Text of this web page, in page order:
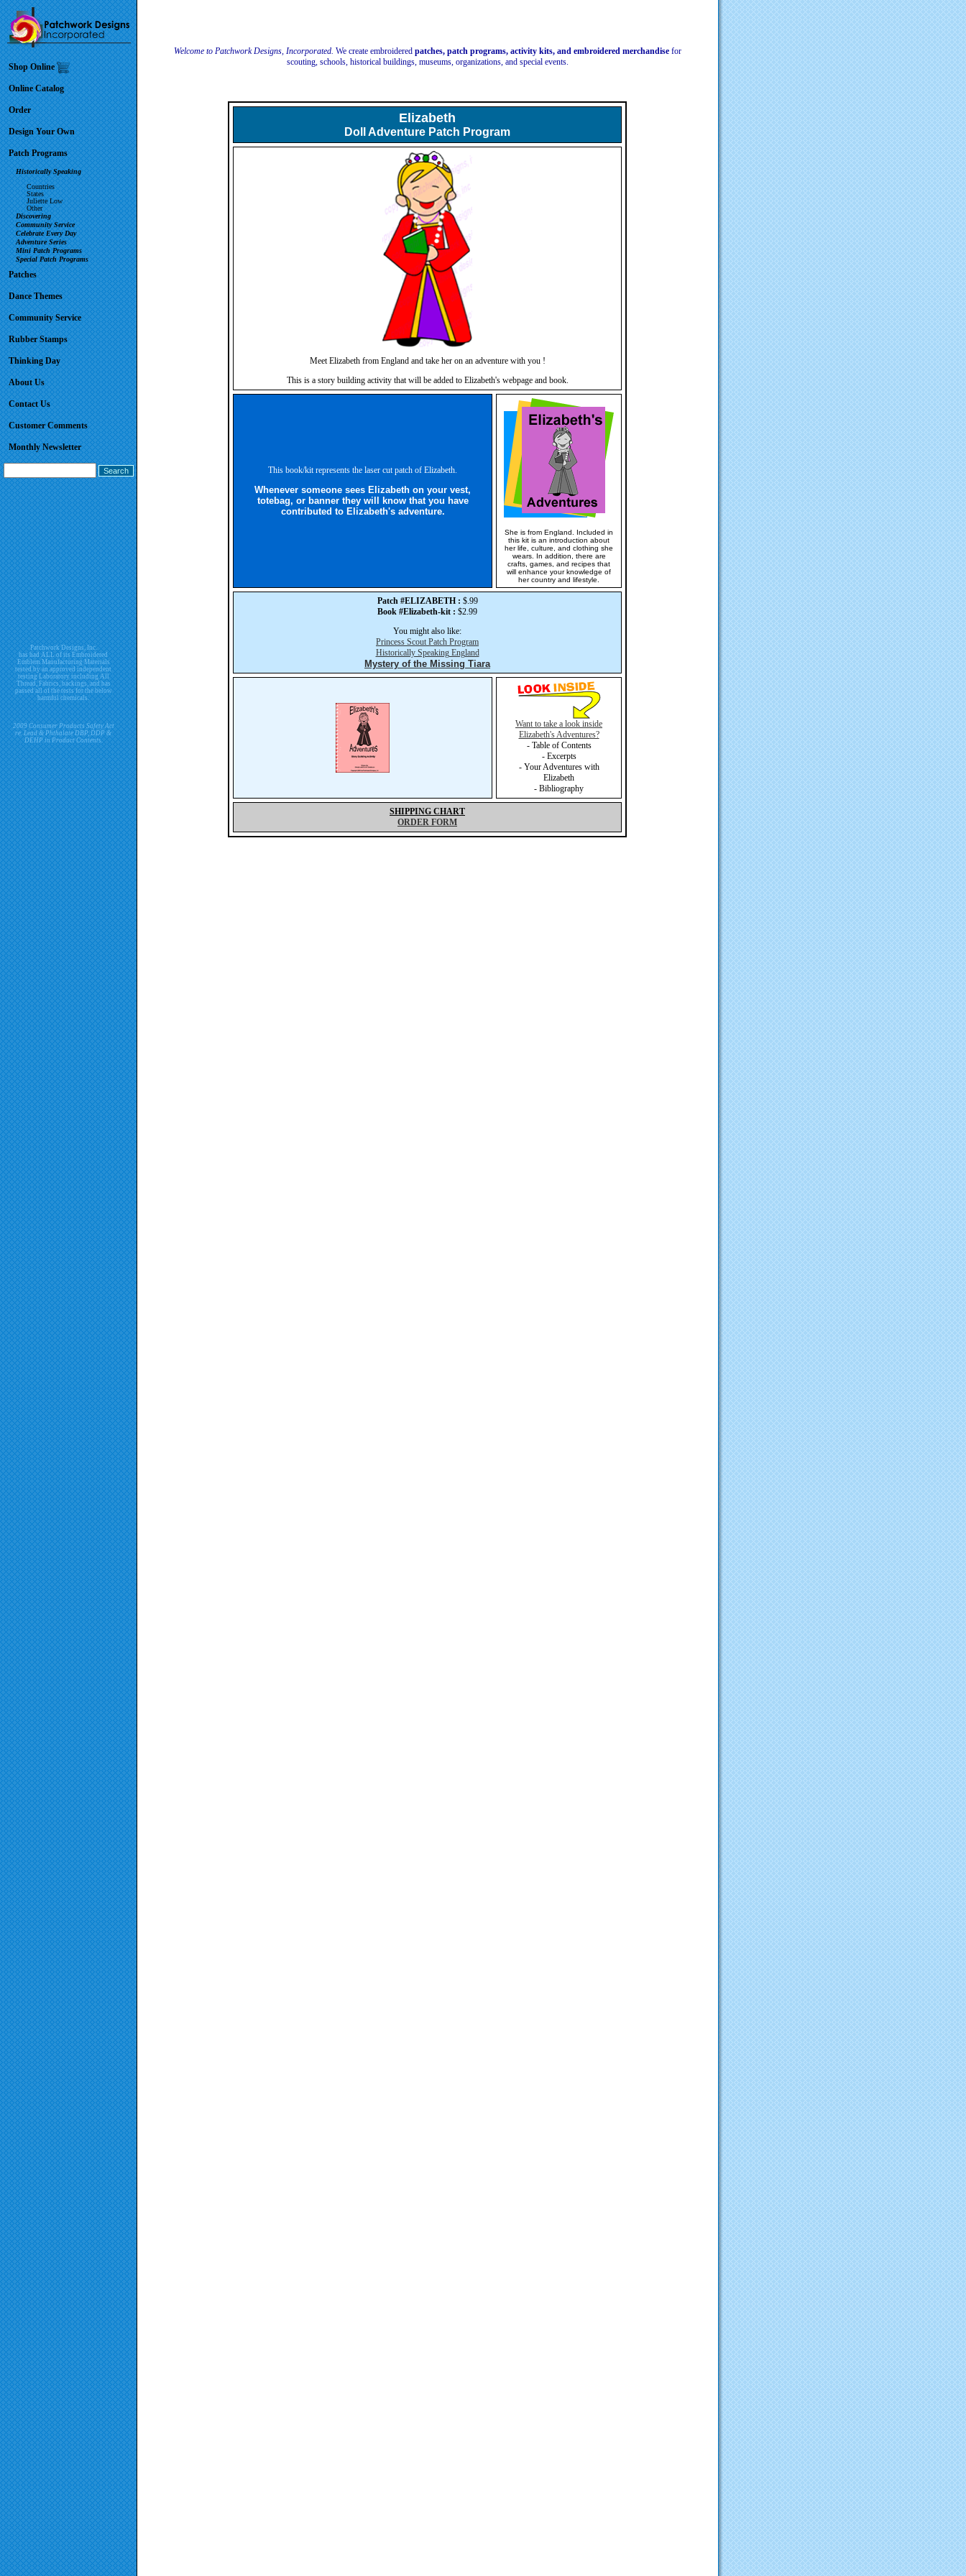
Shop Online
Online Catalog
Order
Design Your Own
Patch Programs
Historically Speaking
Countries
States
Juliette Low
Other
Discovering
Community Service
Celebrate Every Day
Adventure Series
Mini Patch Programs
Special Patch Programs
Patches
Dance Themes
Community Service
Rubber Stamps
Thinking Day
About Us
Contact Us
Customer Comments
Monthly Newsletter
Patchwork Designs, Inc.
has had ALL of its Embroidered
Emblem Manufacturing Materials
tested by an approved independent
testing Laboratory including All
Thread, Fabrics, backings, and has
passed all of the tests for the below
harmful chemicals.
2009 Consumer Products Safety Act
re. Lead & Phthalate DBP, DDP &
DEHP in Product Contents.
Welcome to Patchwork Designs, Incorporated. We create embroidered patches, patch programs, activity kits, and embroidered merchandise for
scouting, schools, historical buildings, museums, organizations, and special events.
Elizabeth
Doll Adventure Patch Program
Meet Elizabeth from England and take her on an adventure with you !
This is a story building activity that will be added to Elizabeth's webpage and book.
This book/kit represents the laser cut patch of Elizabeth.
Whenever someone sees Elizabeth on your vest,
totebag, or banner they will know that you have
contributed to Elizabeth's adventure.
She is from England. Included in
this kit is an introduction about
her life, culture, and clothing she
wears. In addition, there are
crafts, games, and recipes that
will enhance your knowledge of
her country and lifestyle.
Patch #ELIZABETH : $.99
Book #Elizabeth-kit : $2.99
You might also like:
Princess Scout Patch Program
Historically Speaking England
Mystery of the Missing Tiara
Want to take a look inside
Elizabeth's Adventures?
- Table of Contents
- Excerpts
- Your Adventures with
Elizabeth
- Bibliography
SHIPPING CHART
ORDER FORM